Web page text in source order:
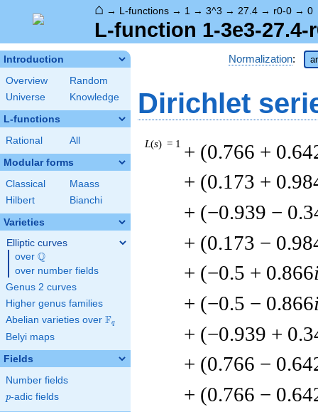
⌂ → L-functions → 1 → 3^3 → 27.4 → r0-0 → 0
L-function 1-3e3-27.4-
Introduction
Overview
Random
Universe
Knowledge
L-functions
Rational All
Modular forms
Classical
Maass
Hilbert
Bianchi
Varieties
Elliptic curves
over \Q
Q
over number fields
Genus 2 curves
Higher genus families
Abelian varieties over \F_{q}
Fq
Belyi maps
Fields
Number fields
p
p-adic fields
Normalization:
Dirichlet
L(s) = 1 + (0.766 +
+ (0.173 +
+ (−0.939 −
+ (0.173 −
+ (−0.5 + 0.866
+ (−0.5 − 0.866
+ (−0.939 +
+ (0.766 −
+ (0.766 −